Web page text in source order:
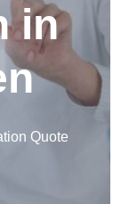
in
Quote